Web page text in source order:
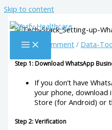
Skip to content
Leave a Comment / Data-
Step 1: Download WhatsApp
If you don’t have
your phone, download
Store (for Android) or
Step 2: Verification